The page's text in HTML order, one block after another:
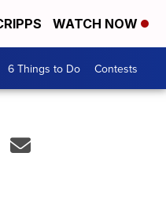
WATCH NOW
6 Things to Do Contests